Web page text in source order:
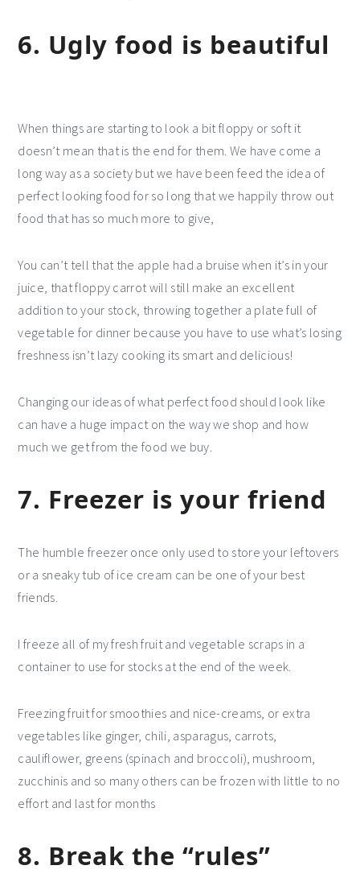
6. Ugly food is beautiful
When things are starting to look a bit floppy or soft it
doesn’t mean that is the end for them. We have come a
long way as a society but we have been feed the idea of
perfect looking food for so long that we happily throw out
food that has so much more to give,
You can’t tell that the apple had a bruise when it’s in your
juice, that floppy carrot will still make an excellent
addition to your stock, throwing together a plate full of
vegetable for dinner because you have to use what’s losing
freshness isn’t lazy cooking its smart and delicious!
Changing our ideas of what perfect food should look like
can have a huge impact on the way we shop and how
much we get from the food we buy.
7. Freezer is your friend
The humble freezer once only used to store your leftovers
or a sneaky tub of ice cream can be one of your best
friends.
I freeze all of my fresh fruit and vegetable scraps in a
container to use for stocks at the end of the week.
Freezing fruit for smoothies and nice-creams, or extra
vegetables like ginger, chili, asparagus, carrots,
cauliflower, greens (spinach and broccoli), mushroom,
zucchinis and so many others can be frozen with little to no
effort and last for months
8. Break the “rules”